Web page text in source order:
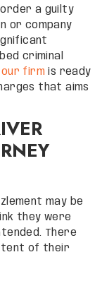
a guilty
or company
criminal
our firm is ready
that aims
may be
they were
There
of their